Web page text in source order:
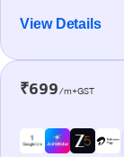
View Details
₹699/m+GST